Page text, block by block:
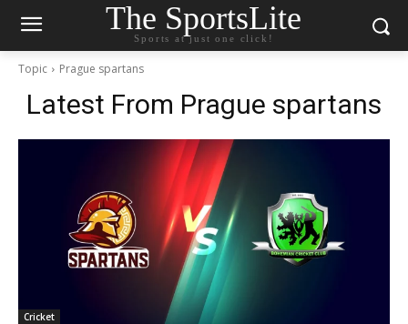
The SportsLite
Sports at just one click!
Topic Prague spartans
Latest From Prague spartans
Cricket